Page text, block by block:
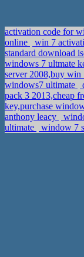
activation code for
online
win 7
standard download
windows 7 ultmate
server 2008,buy win
windows7 ultimate
pack 3 2013,cheap
key,purchase
anthony leacy
ultimate
window 7